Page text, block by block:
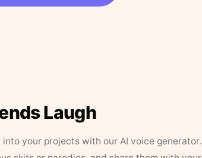
Laugh
your projects with our AI voice generator.